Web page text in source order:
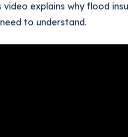
explains why flood
to understand.